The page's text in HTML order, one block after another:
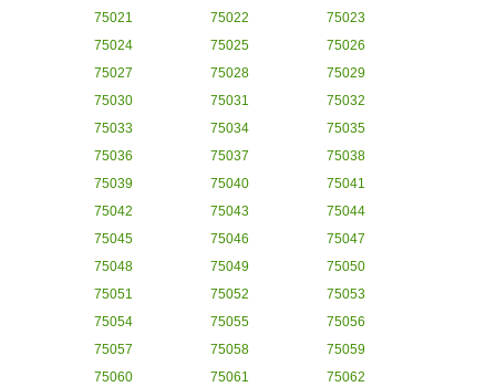
75021
75022
75023
75024
75025
75026
75027
75028
75029
75030
75031
75032
75033
75034
75035
75036
75037
75038
75039
75040
75041
75042
75043
75044
75045
75046
75047
75048
75049
75050
75051
75052
75053
75054
75055
75056
75057
75058
75059
75060
75061
75062